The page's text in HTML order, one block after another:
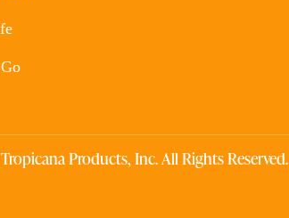
Products, Inc. All Rights Reserved.